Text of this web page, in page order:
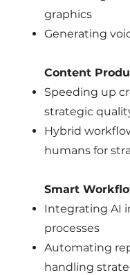
graphics
Generating
Content
Speeding up
strategic
Hybrid
humans for
Smart
Integrating AI
processes
Automating
handling